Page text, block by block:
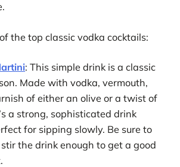
the top classic vodka cocktails:
: This simple drink is a classic
Made with vodka, vermouth,
of either an olive or a twist of
a strong, sophisticated drink
for sipping slowly. Be sure to
the drink enough to get a good